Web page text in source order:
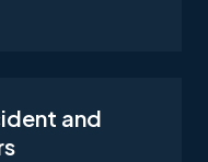
and